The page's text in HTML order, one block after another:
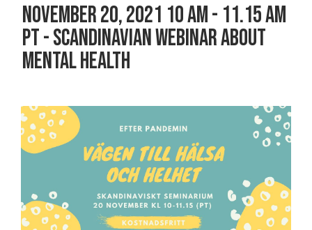
NOVEMBER 20, 2021 10 AM - 11.15 AM
PT - SCANDINAVIAN WEBINAR ABOUT
MENTAL HEALTH